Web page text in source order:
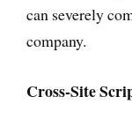
can severely
company.
Cross-Site